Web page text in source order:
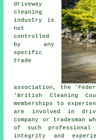
driveway
cleaning
industry is
not
controlled
by any
specific
trade
association, the
'British Cleaning
memberships to
are involved in
company or tradesman
of such professional
integrity and